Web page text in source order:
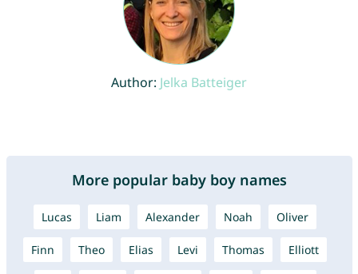
Author: Jelka Batteiger
More popular baby boy names
Lucas Liam Alexander Noah Oliver
Finn Theo Elias Levi Thomas Elliott